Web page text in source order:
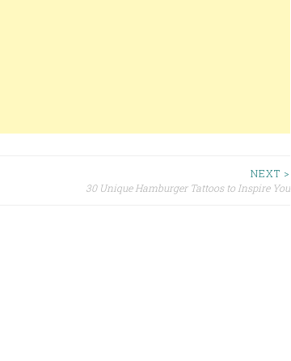
NEXT >
30 Unique Hamburger Tattoos to Inspire You